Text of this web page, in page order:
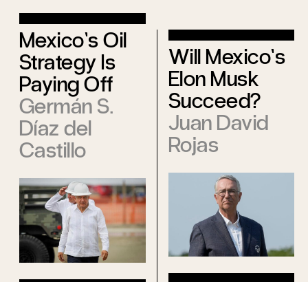
Mexico’s Oil
Strategy Is
Paying Off
Germán S.
Díaz del
Castillo
Will Mexico’s
Elon Musk
Succeed?
Juan David
Rojas